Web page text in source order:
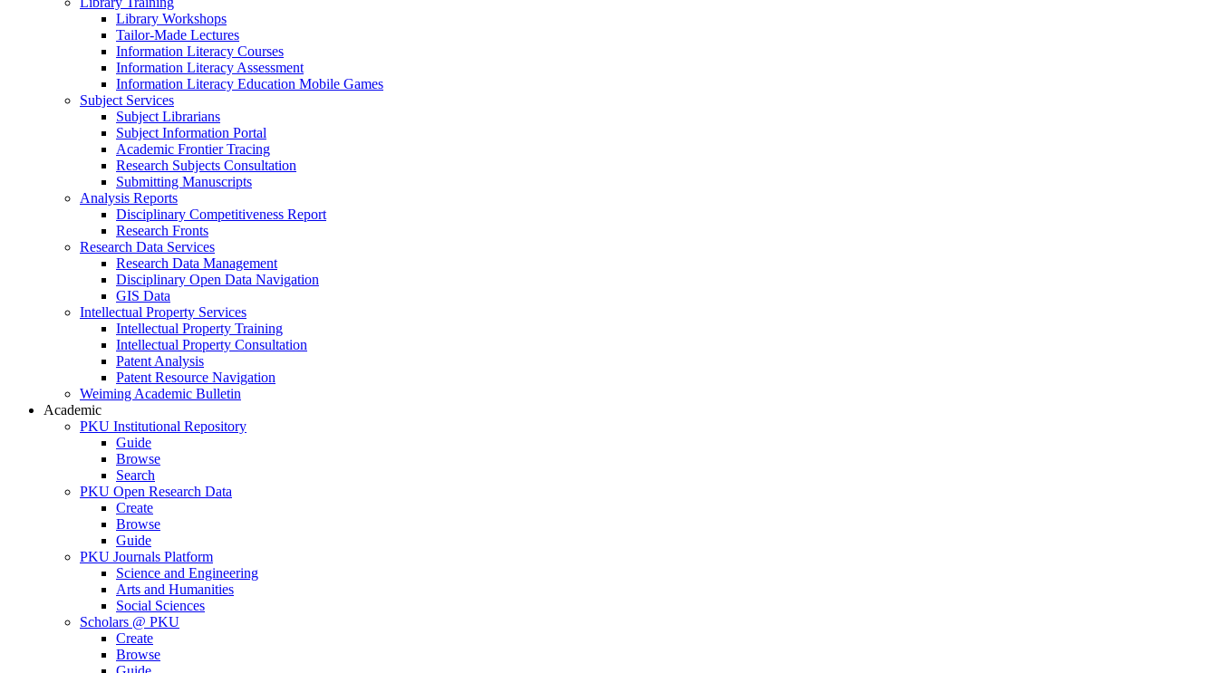
Library Workshops
Tailor-Made Lectures
Information Literacy Courses
Information Literacy Assessment
Information Literacy Education Mobile Games
Subject Services
Subject Librarians
Subject Information Portal
Academic Frontier Tracing
Research Subjects Consultation
Submitting Manuscripts
Analysis Reports
Disciplinary Competitiveness Report
Research Fronts
Research Data Services
Research Data Management
Disciplinary Open Data Navigation
GIS Data
Intellectual Property Services
Intellectual Property Training
Intellectual Property Consultation
Patent Analysis
Patent Resource Navigation
Weiming Academic Bulletin
Academic
PKU Institutional Repository
Guide
Browse
Search
PKU Open Research Data
Create
Browse
Guide
PKU Journals Platform
Science and Engineering
Arts and Humanities
Social Sciences
Scholars @ PKU
Create
Browse